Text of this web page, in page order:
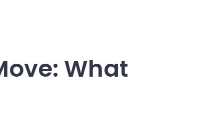
What